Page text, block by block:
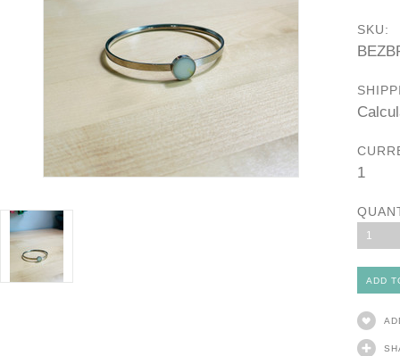
SKU:
1
1